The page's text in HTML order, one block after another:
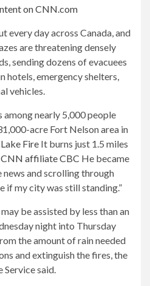
on CNN.com
every day across Canada, and
are threatening densely
sending dozens of evacuees
hotels, emergency shelters,
vehicles.
among nearly 5,000 people
acre Fort Nelson area in
Fire It burns just 1.5 miles
CNN affiliate CBC He became
and scrolling through
if my city was still standing.”
be assisted by less than an
night into Thursday
the amount of rain needed
and extinguish the fires, the
said.